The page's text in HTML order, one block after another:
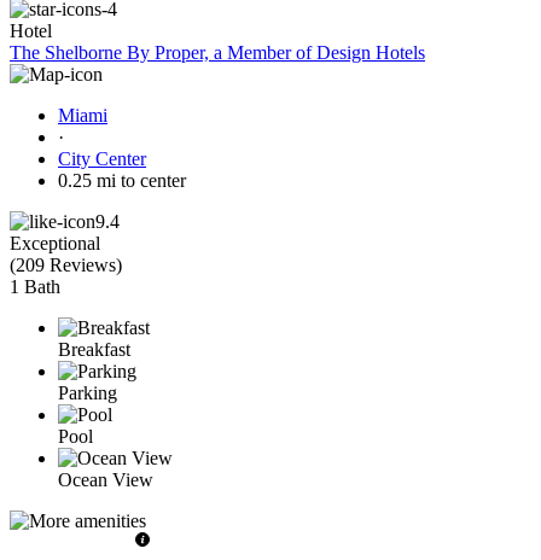
Hotel
The Shelborne By Proper, a Member of Design Hotels
Miami
·
City Center
0.25 mi to center
9.4
Exceptional
(209 Reviews)
1 Bath
Breakfast
Parking
Pool
Ocean View